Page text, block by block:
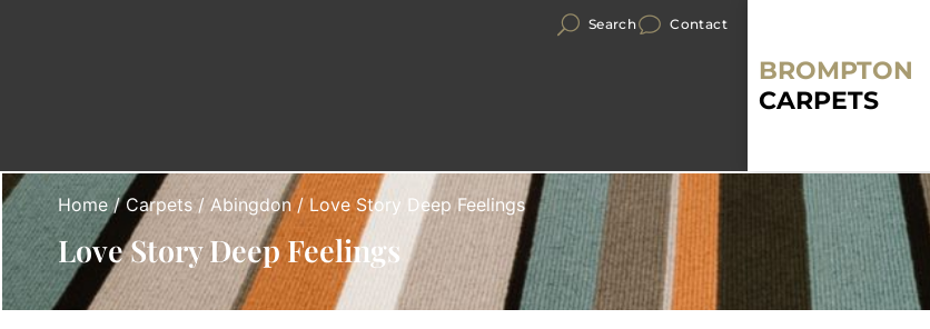
Search Contact
BROMPTON
CARPETS
Home /Carpets/Abingdon/ Love Story Deep Feelings
Love Story Deep Feelings